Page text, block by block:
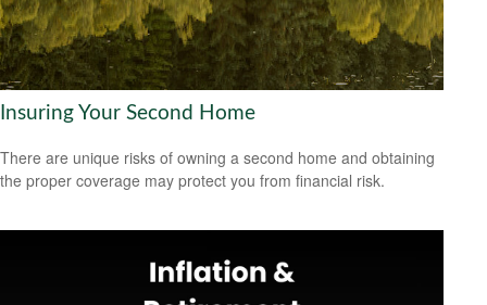
Insuring Your Second Home
There are unique risks of owning a second home and obtaining
the proper coverage may protect you from financial risk.